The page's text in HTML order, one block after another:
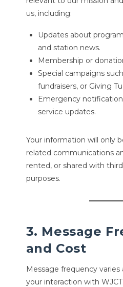
us, including:
Updates about
and station news.
Membership or
Special campaigns
fundraisers, or Giving
Emergency
service updates.
Your information will only
related communications
rented, or shared with
purposes.
3. Message
and Cost
Message frequency
your interaction with WJCT.